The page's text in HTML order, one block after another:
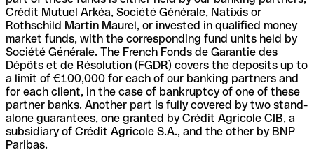
Crédit Mutuel Arkéa, Société Générale, Natixis or
Rothschild Martin Maurel, or invested in qualified money
market funds, with the corresponding fund units held by
Société Générale. The French Fonds de Garantie des
Dépôts et de Résolution (FGDR) covers the deposits up to
a limit of €100,000 for each of our banking partners and
for each client, in the case of bankruptcy of one of these
partner banks. Another part is fully covered by two stand-
alone guarantees, one granted by Crédit Agricole CIB, a
subsidiary of Crédit Agricole S.A., and the other by BNP
Paribas.